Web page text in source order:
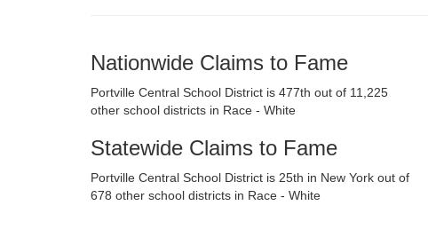
Nationwide Claims to Fame
Portville Central School District is 477th out of 11,225
other school districts in Race - White
Statewide Claims to Fame
Portville Central School District is 25th in New York out of
678 other school districts in Race - White